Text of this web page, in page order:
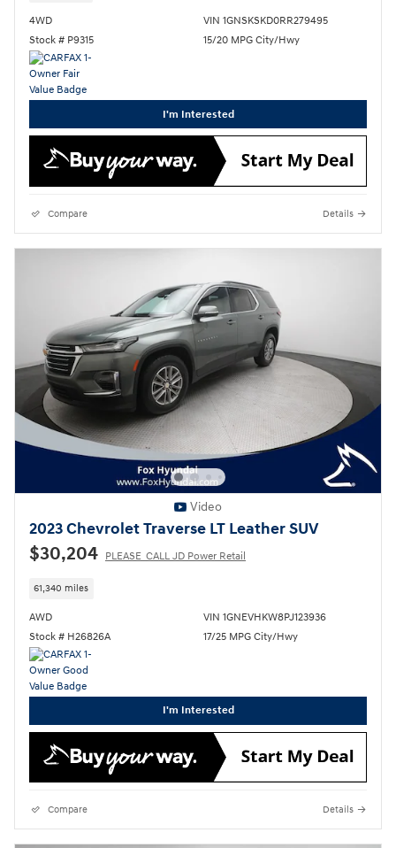
4WD
Stock # P9315
VIN 1GNSKSKD0RR279495
15/20 MPG City/Hwy
I'm Interested
Compare Details
Video
2023 Chevrolet Traverse LT Leather SUV
$30,204 PLEASE_CALL JD Power Retail
61,340 miles
AWD
Stock # H26826A
VIN 1GNEVHKW8PJ123936
17/25 MPG City/Hwy
I'm Interested
Compare Details